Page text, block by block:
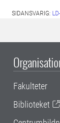
SIDANSVARIG:
Fakulteter
Biblioteket